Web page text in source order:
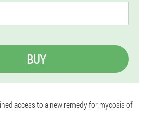
BUY
access to a new remedy for mycosis of